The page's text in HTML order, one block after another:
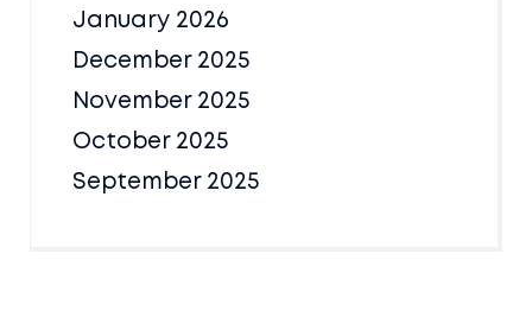
January 2026
December 2025
November 2025
October 2025
September 2025